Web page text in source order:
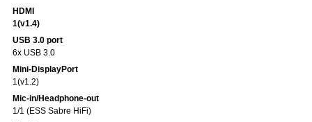
HDMI
1(v1.4)
USB 3.0 port
6x USB 3.0
Mini-DisplayPort
1(v1.2)
Mic-in/Headphone-out
1/1 (ESS Sabre HiFi)